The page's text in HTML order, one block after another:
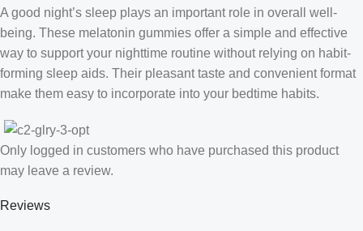
A good night’s sleep plays an important role in overall well-
being. These melatonin gummies offer a simple and effective
way to support your nighttime routine without relying on habit-
forming sleep aids. Their pleasant taste and convenient format
make them easy to incorporate into your bedtime habits.
Reviews
Only logged in customers who have purchased this product
may leave a review.